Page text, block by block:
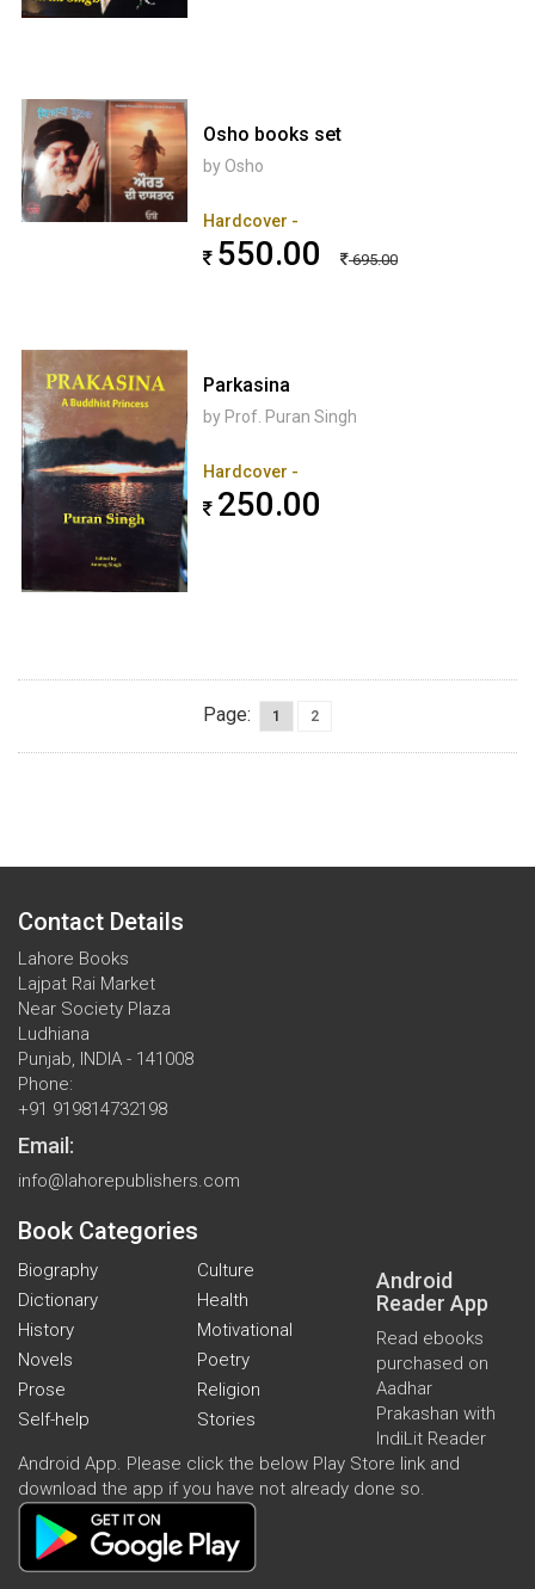
Osho books set
by Osho
Hardcover -
550.00 695.00
Parkasina
by Prof. Puran Singh
Hardcover -
250.00
Page: 1 2
Contact Details
Lahore Books
Lajpat Rai Market
Near Society Plaza
Ludhiana
Punjab, INDIA - 141008
Phone:
+91 919814732198
Email:
info@lahorepublishers.com
Book Categories
Biography
Culture
Dictionary
Health
History
Motivational
Novels
Poetry
Prose
Religion
Self-help
Stories
Android
Reader App
Read ebooks
purchased on
Aadhar
Prakashan with
IndiLit Reader
Android App. Please click the below Play Store link and
download the app if you have not already done so.